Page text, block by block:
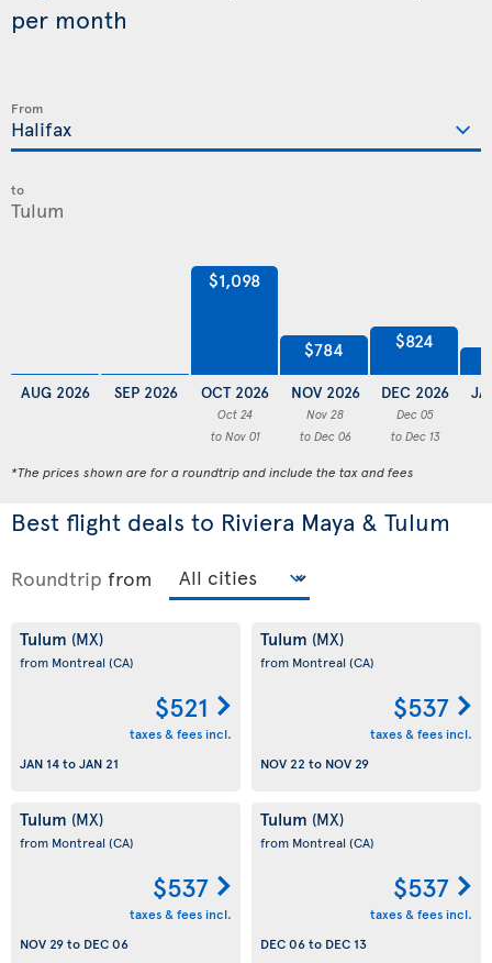
per month
From
to
AUG 2026 SEP 2026
$1,098
OCT 2026
Oct 24
to Nov 01
$784
NOV 2026
Nov 28
to Dec 06
$824
DEC 2026
Dec 05
to Dec 13
*The prices shown are for a roundtrip and include the tax and fees
Best flight deals to Riviera Maya & Tulum
Roundtrip from
Tulum (MX)
from Montreal (CA)
$521
taxes & fees incl.
JAN 14toJAN 21
Tulum (MX)
from Montreal (CA)
$537
taxes & fees incl.
NOV 22 to NOV 29
Tulum (MX)
from Montreal (CA)
$537
taxes & fees incl.
NOV 29to DEC 06
Tulum (MX)
from Montreal (CA)
$537
taxes & fees incl.
DEC 06to DEC 13